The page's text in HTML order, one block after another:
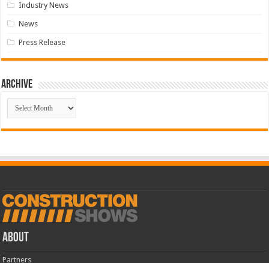
Industry News
News
Press Release
Archive
Archive
ABOUT
Partners